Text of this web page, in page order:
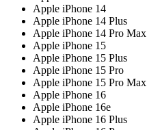
Apple iPhone 14
Apple iPhone 14 Plus
Apple iPhone 14 Pro Max
Apple iPhone 15
Apple iPhone 15 Plus
Apple iPhone 15 Pro
Apple iPhone 15 Pro Max
Apple iPhone 16
Apple iPhone 16e
Apple iPhone 16 Plus